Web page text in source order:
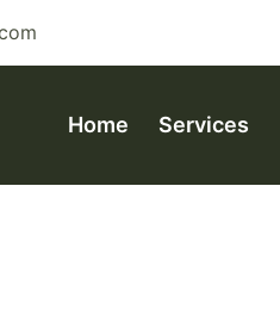
Home Services